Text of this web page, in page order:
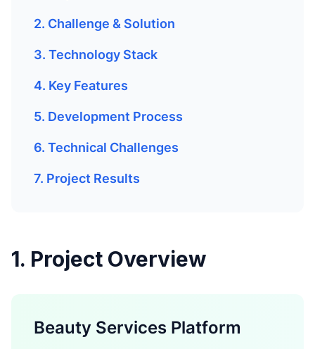
2. Challenge & Solution
3. Technology Stack
4. Key Features
5. Development Process
6. Technical Challenges
7. Project Results
1. Project Overview
Beauty Services Platform